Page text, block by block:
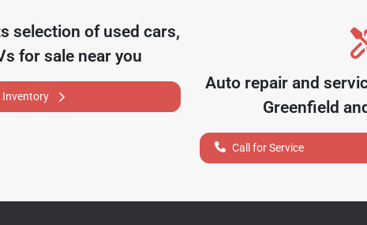
selection of used cars,
for sale near you
Inventory
Auto repair and
Greenfield
Call for Service